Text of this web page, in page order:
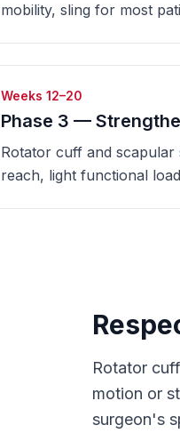
mobility, sling for most
Weeks 12–20
Phase 3 —
Rotator cuff and
reach, light functional
Rotator
motion or
surgeon's